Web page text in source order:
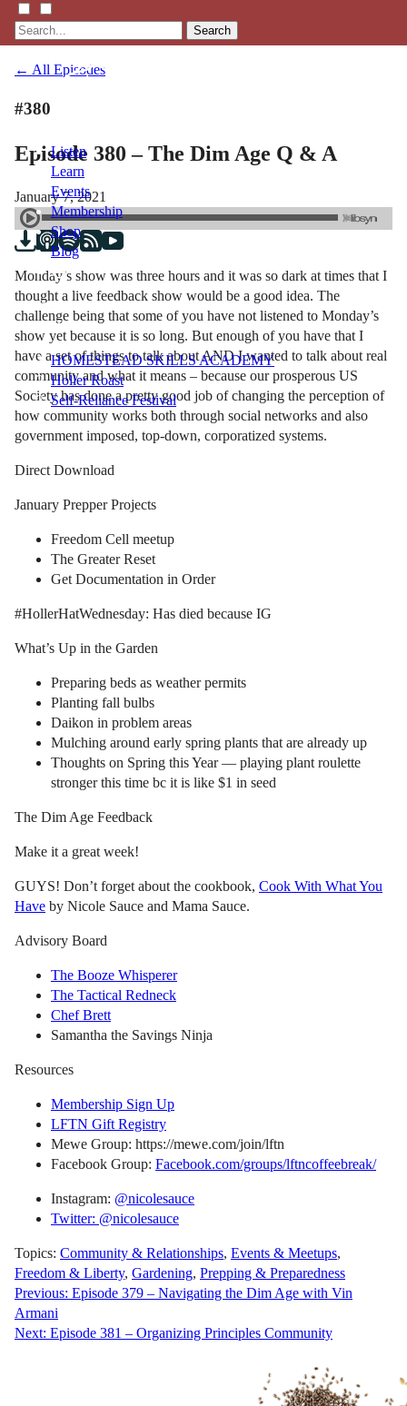
Search
Listen
Learn
Events
Membership
Shop
Blog
LFTN
NETWORK
HOMESTEAD SKILLS ACADEMY
Holler Roast
Self-Reliance Festival
← All Episodes
#380
Episode 380 – The Dim Age Q & A
January 7, 2021
Monday’s show was three hours and it was so dark at times that I
thought a live feedback show would be a good idea. The
challenge being that some of you have not listened to Monday’s
show yet because it is so long. But enough of you have that I
have a set of things to talk about AND I wanted to talk about real
community and what it means – because our prosperous US
Society has done a pretty good job of changing the perception of
how community works both through social networks and also
government imposed, top-down, corporatized systems.
Direct Download
January Prepper Projects
Freedom Cell meetup
The Greater Reset
Get Documentation in Order
#HollerHatWednesday: Has died because IG
What’s Up in the Garden
Preparing beds as weather permits
Planting fall bulbs
Daikon in problem areas
Mulching around early spring plants that are already up
Thoughts on Spring this Year — playing plant roulette
stronger this time bc it is like $1 in seed
The Dim Age Feedback
Make it a great week!
GUYS! Don’t forget about the cookbook, Cook With What You
Have by Nicole Sauce and Mama Sauce.
Advisory Board
The Booze Whisperer
The Tactical Redneck
Chef Brett
Samantha the Savings Ninja
Resources
Membership Sign Up
LFTN Gift Registry
Mewe Group: https://mewe.com/join/lftn
Facebook Group: Facebook.com/groups/lftncoffeebreak/
Instagram: @nicolesauce
Twitter: @nicolesauce
Topics: Community & Relationships, Events & Meetups,
Freedom & Liberty, Gardening, Prepping & Preparedness
Post
navigation
Previous: Episode 379 – Navigating the Dim Age with Vin
Armani
Next: Episode 381 – Organizing Principles Community